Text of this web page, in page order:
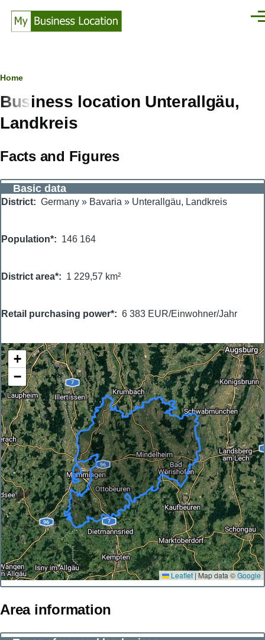
Breadcrumb
Home
Business location Unterallgäu,
Landkreis
Facts and Figures
Basic data
District Germany » Bavaria » Unterallgäu, Landkreis
Population* 146 164
District area* 1 229,57 km²
Retail purchasing power* 6 383 EUR/Einwohner/Jahr
+
−
Leaflet | Map data ©Google
Area information